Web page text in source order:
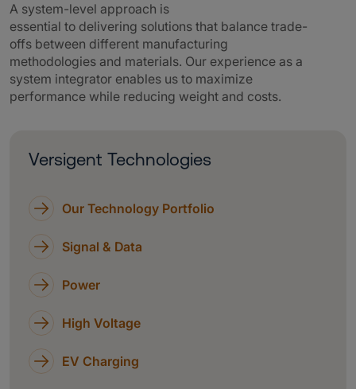
A system-level approach is
essential to delivering solutions that balance trade-
offs between different manufacturing
methodologies and materials. Our experience as a
system integrator enables us to maximize
performance while reducing weight and costs.
Versigent Technologies
Our Technology Portfolio
Signal & Data
Power
High Voltage
EV Charging